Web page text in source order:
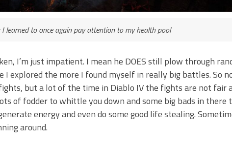
learned to once again pay attention to my health pool
I’m just impatient. I mean he DOES still plow through
explored the more I found myself in really big battles. So
but a lot of the time in Diablo IV the fights are not fair
of fodder to whittle you down and some big bads in there
energy and even do some good life stealing.
around.